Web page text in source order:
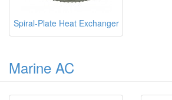
Spiral-Plate Heat Exchanger
Marine AC